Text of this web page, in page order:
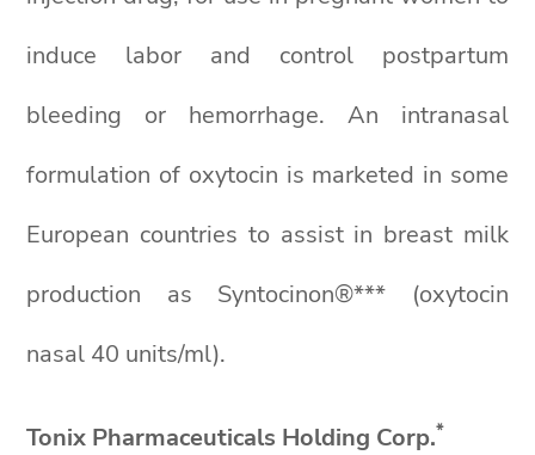
induce labor and control postpartum
bleeding or hemorrhage. An intranasal
formulation of oxytocin is marketed in some
European countries to assist in breast milk
production as Syntocinon®*** (oxytocin
nasal 40 units/ml).
Tonix Pharmaceuticals Holding Corp.*